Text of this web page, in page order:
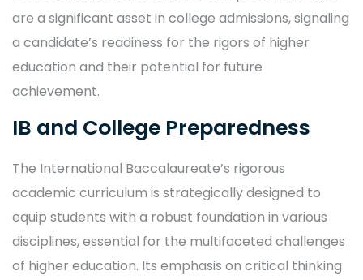
are a significant asset in college admissions, signaling
a candidate’s readiness for the rigors of higher
education and their potential for future
achievement.
IB and College Preparedness
The International Baccalaureate’s rigorous
academic curriculum is strategically designed to
equip students with a robust foundation in various
disciplines, essential for the multifaceted challenges
of higher education. Its emphasis on critical thinking